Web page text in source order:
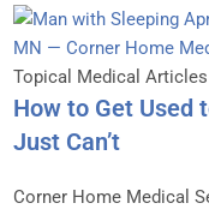
Topical Medical Articles
How to Get Used
Just Can’t
Corner Home Medical